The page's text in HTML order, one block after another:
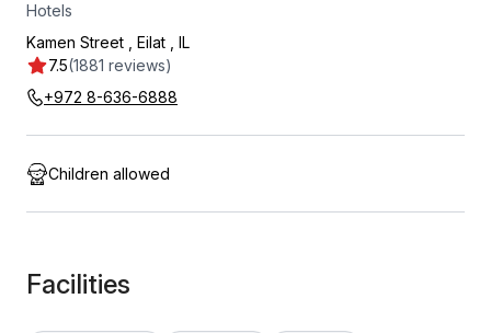
Hotels
7.5(1881 reviews)
Kamen Street Eilat IL
+972 8-636-6888
Children allowed
Facilities